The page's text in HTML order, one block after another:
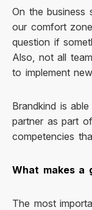
On the business
our comfort
question if
Also, not all
to implement
Brandkind is
partner as part
competencies
What makes a
The most